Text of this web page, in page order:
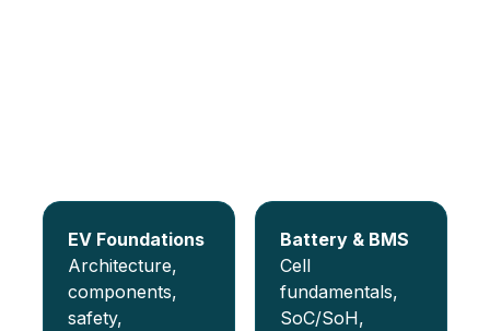
EV Foundations
Architecture,
components,
safety,
Battery & BMS
Cell
fundamentals,
SoC/SoH,